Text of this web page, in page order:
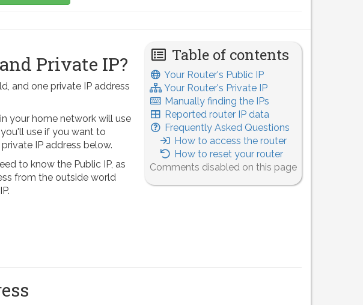
Table of contents
Your Router's Public IP
Your Router's Private IP
Manually finding the IPs
Reported router IP data
Frequently Asked Questions
How to access the router
How to reset your router
Comments disabled on this page
Private IP?
and one private IP address
your home network will use
use if you want to
IP address below.
to know the Public IP, as
from the outside world